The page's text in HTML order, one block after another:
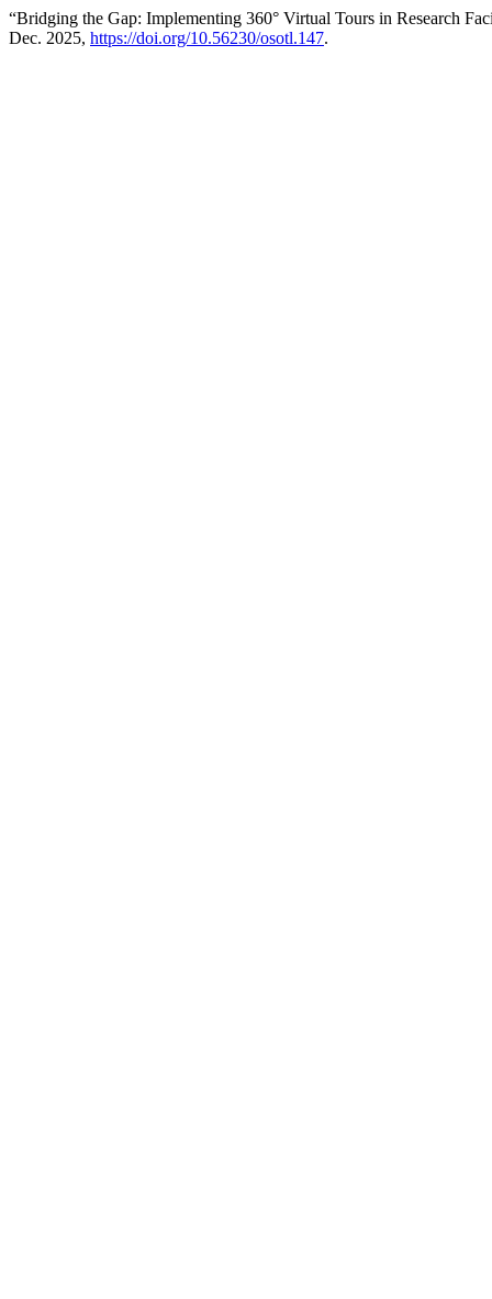
“Bridging the Gap: Implementing 360° Virtual Tours in Research
Dec. 2025, https://doi.org/10.56230/osotl.147.